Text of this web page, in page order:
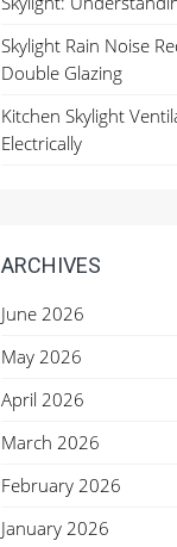
Skylight Rain Noise
Double Glazing
Kitchen Skylight
Electrically
ARCHIVES
June 2026
May 2026
April 2026
March 2026
February 2026
January 2026